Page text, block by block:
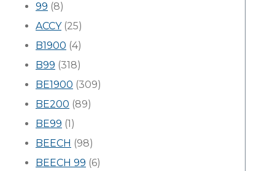
99 (8)
ACCY(25)
B1900 (4)
B99 (318)
BE1900 (309)
BE200 (89)
BE99 (1)
BEECH (98)
BEECH 99 (6)